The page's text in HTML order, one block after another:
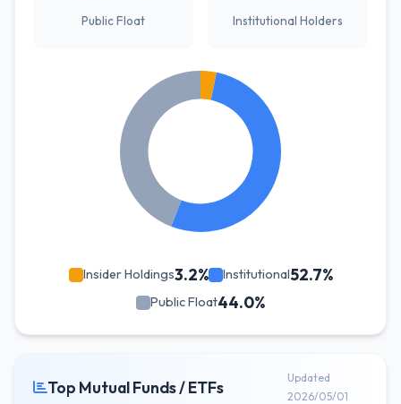
Public Float Institutional Holders
Insider Holdings3.2% Institutional52.7%
Public Float44.0%
Top Mutual Funds / ETFs
Updated
2026/05/01